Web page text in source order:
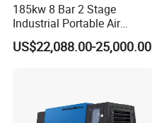
185kw 8 Bar 2 Stage
Industrial Portable Air
Compressor for Drilling &
Mining
US$22,088.00-25,000.00